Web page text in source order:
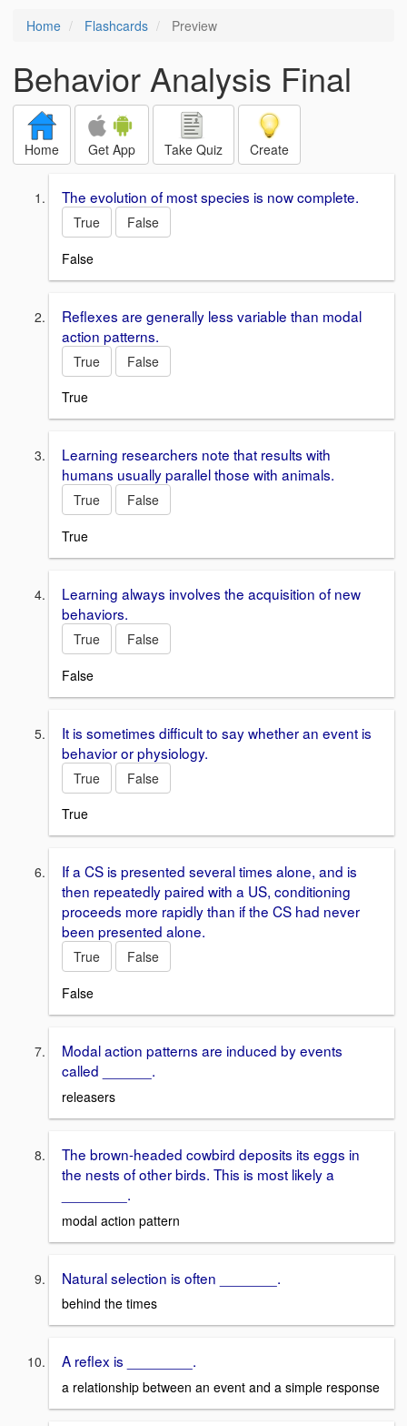
Home Flashcards Preview
Behavior Analysis Final
Home Get App Take Quiz Create
The evolution of most species is now complete.
True
False
False
Reflexes are generally less variable than modal
action patterns.
True
False
True
Learning researchers note that results with
humans usually parallel those with animals.
True
False
True
Learning always involves the acquisition of new
behaviors.
True
False
False
It is sometimes difficult to say whether an event is
behavior or physiology.
True
False
True
If a CS is presented several times alone, and is
then repeatedly paired with a US, conditioning
proceeds more rapidly than if the CS had never
been presented alone.
True
False
False
Modal action patterns are induced by events
called ______.
releasers
The brown-headed cowbird deposits its eggs in
the nests of other birds. This is most likely a
________.
modal action pattern
Natural selection is often _______.
behind the times
A reflex is ________.
a relationship between an event and a simple response